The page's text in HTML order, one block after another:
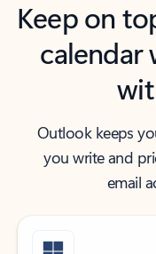
Keep on
calendar
Outlook keeps
you write and
email